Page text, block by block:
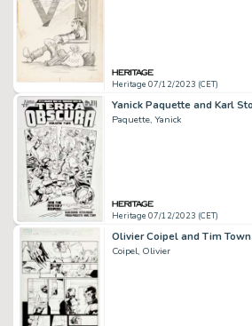
Heritage 07/12/2023 (CET)
Paquette, Yanick
Heritage 07/12/2023 (CET)
Coipel, Olivier